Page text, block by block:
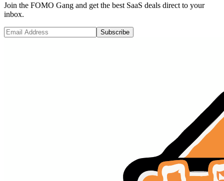
Join the FOMO Gang and get the best SaaS deals direct to your
inbox.
Subscribe